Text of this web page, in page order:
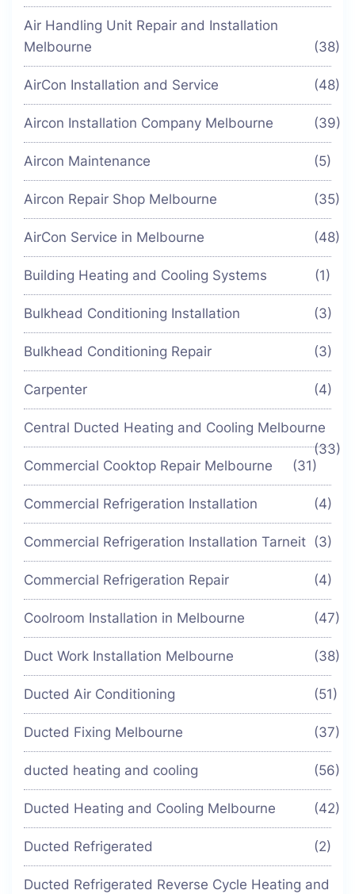
Air Handling Unit Repair and Installation
Melbourne
(38)
AirCon Installation and Service (48)
Aircon Installation Company Melbourne (39)
Aircon Maintenance (5)
Aircon Repair Shop Melbourne (35)
AirCon Service in Melbourne (48)
Building Heating and Cooling Systems (1)
Bulkhead Conditioning Installation (3)
Bulkhead Conditioning Repair (3)
Carpenter (4)
Central Ducted Heating and Cooling Melbourne
(33)
Commercial Cooktop Repair Melbourne
(31)
Commercial Refrigeration Installation (4)
Commercial Refrigeration Installation Tarneit (3)
Commercial Refrigeration Repair (4)
Coolroom Installation in Melbourne (47)
Duct Work Installation Melbourne (38)
Ducted Air Conditioning (51)
Ducted Fixing Melbourne (37)
ducted heating and cooling (56)
Ducted Heating and Cooling Melbourne (42)
Ducted Refrigerated (2)
Ducted Refrigerated Reverse Cycle Heating and